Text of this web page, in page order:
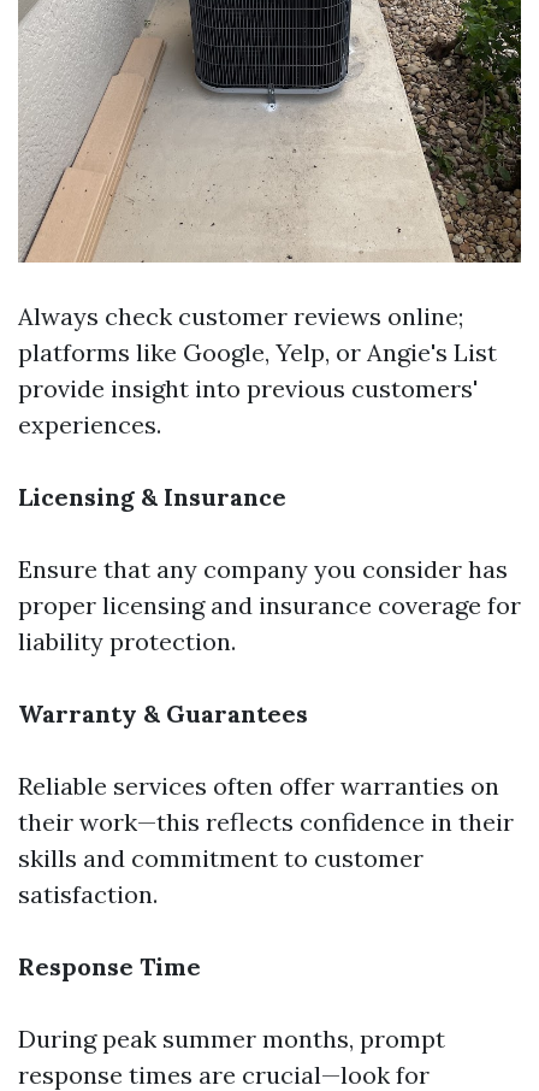
Always check customer reviews online;
platforms like Google, Yelp, or Angie's List
provide insight into previous customers'
experiences.
Licensing & Insurance
Ensure that any company you consider has
proper licensing and insurance coverage for
liability protection.
Warranty & Guarantees
Reliable services often offer warranties on
their work—this reflects confidence in their
skills and commitment to customer
satisfaction.
Response Time
During peak summer months, prompt
response times are crucial—look for